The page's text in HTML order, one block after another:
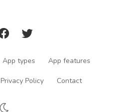
App types App features
Privacy Policy Contact